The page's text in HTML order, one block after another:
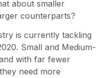
about smaller
counterparts?
is currently tackling
Small and Medium-
with far fewer
need more